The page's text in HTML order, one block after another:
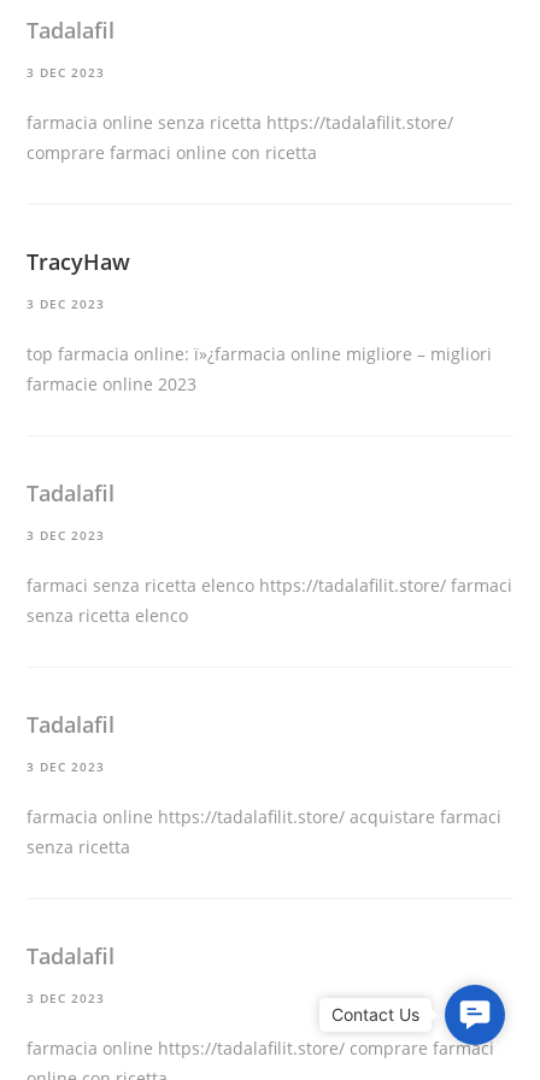
Tadalafil
3 DEC 2023
farmacia online senza ricetta https://tadalafilit.store/
comprare farmaci online con ricetta
TracyHaw
3 DEC 2023
top farmacia online:ï»¿farmacia online migliore – migliori
farmacie online 2023
Tadalafil
3 DEC 2023
farmaci senza ricetta elenco https://tadalafilit.store/ farmaci
senza ricetta elenco
Tadalafil
3 DEC 2023
farmacia online https://tadalafilit.store/ acquistare farmaci
senza ricetta
Tadalafil
3 DEC 2023
farmacia online https://tadalafilit.store/ comprare farmaci
C
o